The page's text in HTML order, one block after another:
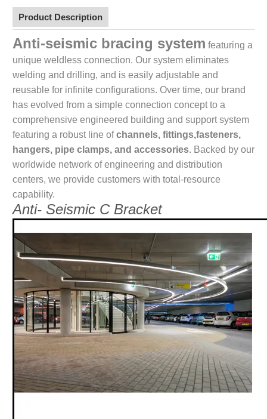
Product Description
Anti-seismic bracing system featuring a
unique weldless connection. Our system eliminates
welding and drilling, and is easily adjustable and
reusable for infinite configurations. Over time, our brand
has evolved from a simple connection concept to a
comprehensive engineered building and support system
featuring a robust line ofchannels, fittings,fasteners,
hangers, pipe clamps, and accessories. Backed by our
worldwide network of engineering and distribution
centers, we provide customers with total-resource
capability.
Anti- Seismic C Bracket